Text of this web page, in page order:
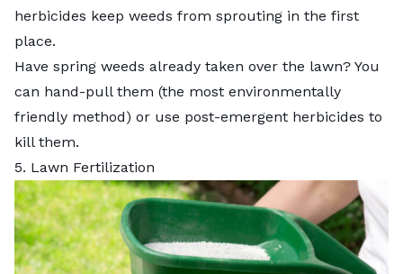
herbicides keep weeds from sprouting in the first
place.
Have spring weeds already taken over the lawn? You
can hand-pull them (the most environmentally
friendly method) or use post-emergent herbicides to
kill them.
5. Lawn Fertilization